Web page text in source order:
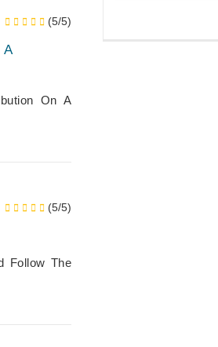
(5/5)
A
On A
(5/5)
Follow The